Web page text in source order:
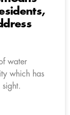
water
which has